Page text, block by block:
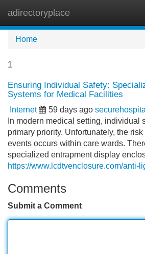
adirectoryplace
Home
1
Ensuring Individual Safety:
Systems for Medical Facilities
Internet 59 days ago
In modern medical setting, individual
primary priority. Unfortunately, the
events occurs within care wards.
specialized entrapment display
https://www.lcdtvenclosure.com/anti-
Comments
Submit a Comment